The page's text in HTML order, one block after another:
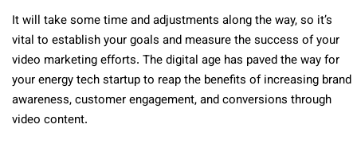
It will take some time and adjustments along the way, so it’s
vital to establish your goals and measure the success of your
video marketing efforts. The digital age has paved the way for
your energy tech startup to reap the benefits of increasing brand
awareness, customer engagement, and conversions through
video content.